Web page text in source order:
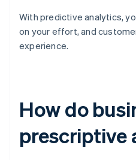
With predictive analytics,
on your effort, and
experience.
How do
prescriptive